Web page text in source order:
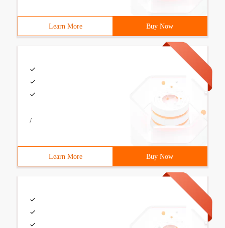
Learn More Buy Now
/
Learn More Buy Now